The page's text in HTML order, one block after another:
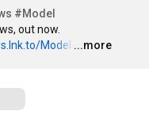
#Model
out now.
Model …
...more